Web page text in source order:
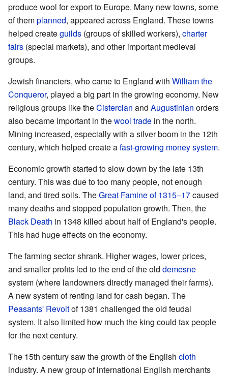
produce wool for export to Europe. Many new towns, some
of themplanned, appeared across England. These towns
helped createguilds (groups of skilled workers), charter
fairs (special markets), and other important medieval
groups.
Jewish financiers, who came to England with William the
Conqueror, played a big part in the growing economy. New
religious groups like theCistercian and Augustinian orders
also became important in thewool trade in the north.
Mining increased, especially with a silver boom in the 12th
century, which helped create afast-growing money system.
Economic growth started to slow down by the late 13th
century. This was due to too many people, not enough
land, and tired soils. TheGreat Famine of 1315–17caused
many deaths and stopped population growth. Then, the
Black Death in 1348 killed about half of England's people.
This had huge effects on the economy.
The farming sector shrank. Higher wages, lower prices,
and smaller profits led to the end of the old demesne
system (where landowners directly managed their farms).
A new system of renting land for cash began. The
Peasants' Revoltof 1381 challenged the old feudal
system. It also limited how much the king could tax people
for the next century.
The 15th century saw the growth of the English cloth
industry. A new group of international English merchants